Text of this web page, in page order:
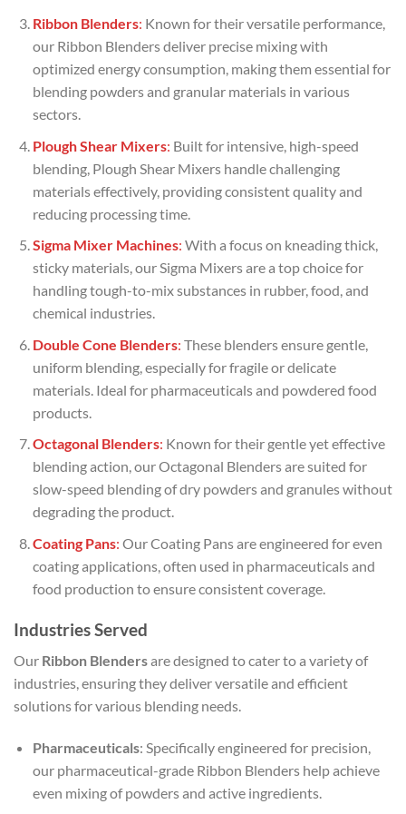
Ribbon Blenders: Known for their versatile performance,
our Ribbon Blenders deliver precise mixing with
optimized energy consumption, making them essential for
blending powders and granular materials in various
sectors.
Plough Shear Mixers: Built for intensive, high-speed
blending, Plough Shear Mixers handle challenging
materials effectively, providing consistent quality and
reducing processing time.
Sigma Mixer Machines: With a focus on kneading thick,
sticky materials, our Sigma Mixers are a top choice for
handling tough-to-mix substances in rubber, food, and
chemical industries.
Double Cone Blenders: These blenders ensure gentle,
uniform blending, especially for fragile or delicate
materials. Ideal for pharmaceuticals and powdered food
products.
Octagonal Blenders: Known for their gentle yet effective
blending action, our Octagonal Blenders are suited for
slow-speed blending of dry powders and granules without
degrading the product.
Coating Pans: Our Coating Pans are engineered for even
coating applications, often used in pharmaceuticals and
food production to ensure consistent coverage.
Industries Served
Our Ribbon Blendersare designed to cater to a variety of
industries, ensuring they deliver versatile and efficient
solutions for various blending needs.
Pharmaceuticals: Specifically engineered for precision,
our pharmaceutical-grade Ribbon Blenders help achieve
even mixing of powders and active ingredients.